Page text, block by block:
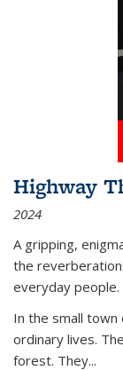
Highway
2024
A gripping,
the
everyday people.
In the small
ordinary lives.
forest. They...